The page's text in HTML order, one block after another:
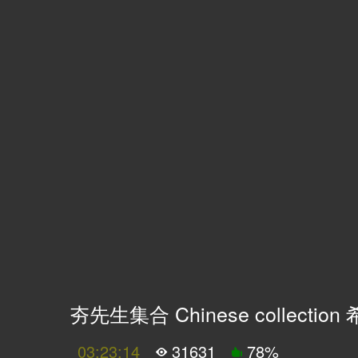
夯先生集合 Chinese collection
03:23:14 31631 78%